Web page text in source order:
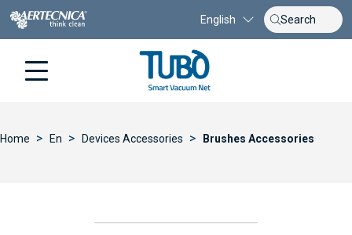
English
Home > En > Devices Accessories > Brushes Accessories